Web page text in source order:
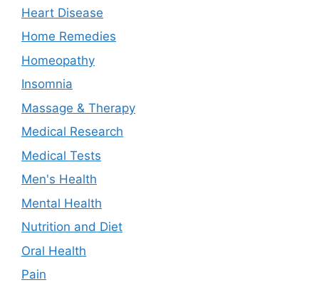
Heart Disease
Home Remedies
Homeopathy
Insomnia
Massage & Therapy
Medical Research
Medical Tests
Men's Health
Mental Health
Nutrition and Diet
Oral Health
Pain